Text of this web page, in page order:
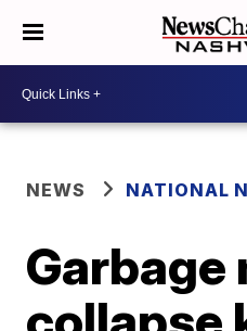
NEWS NATIONAL
Garbage